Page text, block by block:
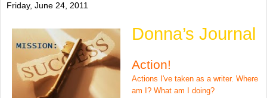
Friday, June 24, 2011
Donna’s Journal
Action!
Actions I've taken as a writer. Where
am I? What am I doing?